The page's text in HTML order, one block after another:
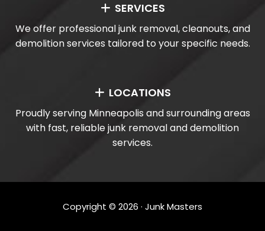
SERVICES
We offer professional junk removal, cleanouts, and
demolition services tailored to your specific needs.
LOCATIONS
Proudly serving Minneapolis and surrounding areas
with fast, reliable junk removal and demolition
services.
Copyright ©2026 · Junk Masters